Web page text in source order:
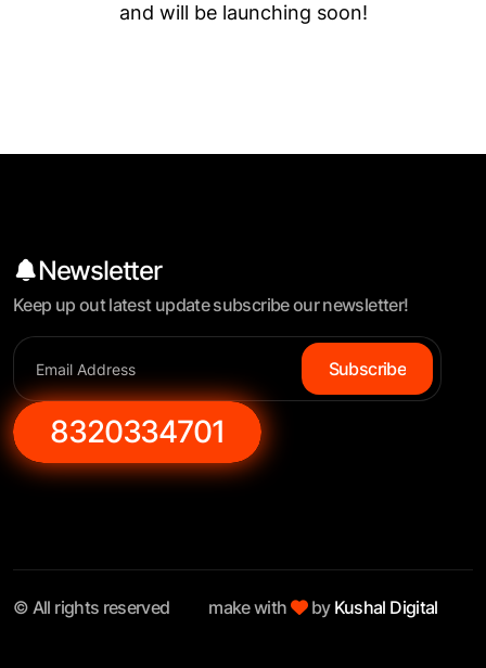
and will be launching soon!
Newsletter
Keep up out latest update subscribe our newsletter!
Subscribe
8320334701
© All rights reserved make with by Kushal Digital